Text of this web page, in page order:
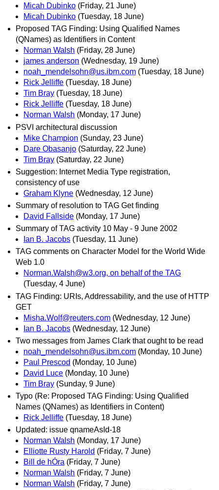
Micah Dubinko (Friday, 21 June)
Micah Dubinko (Tuesday, 18 June)
Proposed TAG Finding: Using Qualified Names
(QNames) as Identifiers in Content
Norman Walsh (Friday, 28 June)
james anderson (Wednesday, 19 June)
noah_mendelsohn@us.ibm.com (Tuesday, 18 June)
Rick Jelliffe (Tuesday, 18 June)
Tim Bray (Tuesday, 18 June)
Rick Jelliffe (Tuesday, 18 June)
Norman Walsh (Monday, 17 June)
PSVI architectural discussion
Mike Champion (Sunday, 23 June)
Dare Obasanjo (Saturday, 22 June)
Tim Bray (Saturday, 22 June)
Suggestion: Internet Media Type registration,
consistency of use
Graham Klyne (Wednesday, 12 June)
Summary of resolution to TAG Get finding
David Fallside (Monday, 17 June)
Summary of TAG activity 10 May - 9 June 2002
Ian B. Jacobs (Tuesday, 11 June)
TAG comments on Character Model for the World Wide
Web 1.0
Norman.Walsh@w3.org, on behalf of the TAG
(Tuesday, 4 June)
TAG Finding: URIs, Addressability, and the use of HTTP
GET
Misha.Wolf@reuters.com (Wednesday, 12 June)
Ian B. Jacobs (Wednesday, 12 June)
Two messages from James Clark that ought to be read
noah_mendelsohn@us.ibm.com (Monday, 10 June)
Paul Prescod (Monday, 10 June)
David Luce (Monday, 10 June)
Tim Bray (Sunday, 9 June)
Typo (Re: Proposed TAG Finding: Using Qualified
Names (QNames) as Identifiers in Content)
Rick Jelliffe (Tuesday, 18 June)
Updated: issue qnameAsId-18
Norman Walsh (Monday, 17 June)
Elliotte Rusty Harold (Friday, 7 June)
Bill de hÓra (Friday, 7 June)
Norman Walsh (Friday, 7 June)
Norman Walsh (Friday, 7 June)